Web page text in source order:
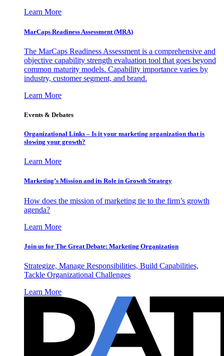
Learn More
MarCaps Readiness Assessment (MRA)
The MarCaps Readiness Assessment is a comprehensive and
objective capability strength evaluation tool that goes beyond
common maturity models. Capability importance varies by
industry, customer segment, and brand.
Learn More
Events & Debates
Organizational Links – Is it your marketing organization that is
slowing your growth?
Learn More
Marketing’s Mission and its Role in Growth Strategy
How does the mission of marketing tie to the firm’s growth
agenda?
Learn More
Join us for The Great Debate: Marketing Organization
Strategize, Manage Responsibilities, Build Capabilities,
Tackle Organizational Challenges
Learn More